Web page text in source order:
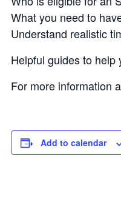
What you need to
Understand realistic
Helpful guides to
For more information
Add to calendar